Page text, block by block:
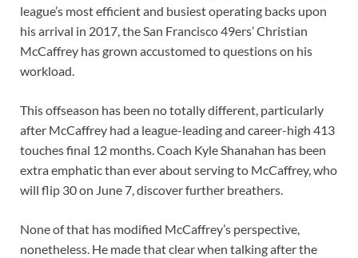
league’s most efficient and busiest operating backs upon
his arrival in 2017, the San Francisco 49ers’ Christian
McCaffrey has grown accustomed to questions on his
workload.
This offseason has been no totally different, particularly
after McCaffrey had a league-leading and career-high 413
touches final 12 months. Coach Kyle Shanahan has been
extra emphatic than ever about serving to McCaffrey, who
will flip 30 on June 7, discover further breathers.
None of that has modified McCaffrey’s perspective,
nonetheless. He made that clear when talking after the